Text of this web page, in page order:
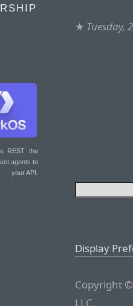
REST: the
agents to
your API.
★ Tuesday,
Display
Copyright
LLC.